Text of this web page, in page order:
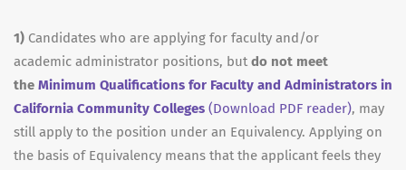
1) Candidates who are applying for faculty and/or
academic administrator positions, but do not meet
the Minimum Qualifications for Faculty and Administrators in
California Community Colleges (Download PDF reader), may
still apply to the position under an Equivalency. Applying on
the basis of Equivalency means that the applicant feels they